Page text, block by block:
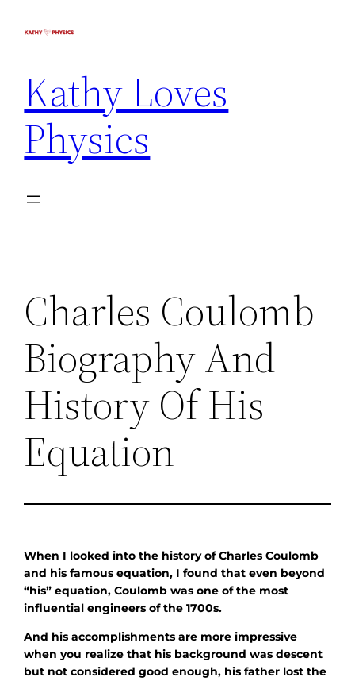
Kathy Loves
Physics
Charles Coulomb
Biography And
History Of His
Equation
When I looked into the history of Charles Coulomb
and his famous equation, I found that even beyond
“his” equation, Coulomb was one of the most
influential engineers of the 1700s.
And his accomplishments are more impressive
when you realize that his background was descent
but not considered good enough, his father lost the